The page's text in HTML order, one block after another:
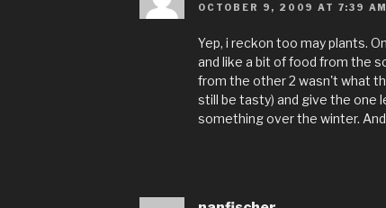
OCTOBER 9, 2009 AT 7:39 AM
Yep, i reckon too may plants.
and like a bit of food from the
from the other 2 wasn't what
still be tasty) and give the one
something over the winter.